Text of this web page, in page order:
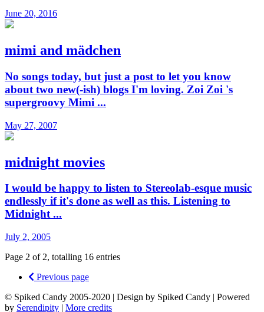
June 20, 2016
mimi and mädchen
No songs today, but just a post to let you know
about two new(-ish) blogs I'm loving. Zoi Zoi 's
supergroovy Mimi ...
May 27, 2007
midnight movies
I would be happy to listen to Stereolab-esque music
endlessly if it's done as well as this. Listening to
Midnight ...
July 2, 2005
Page 2 of 2, totalling 16 entries
Previous page
© Spiked Candy 2005-2020 | Design by Spiked Candy | Powered
by Serendipity | More credits